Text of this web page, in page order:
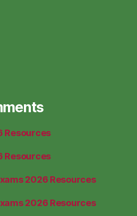
Resources
Resources
2026 Resources
2026 Resources